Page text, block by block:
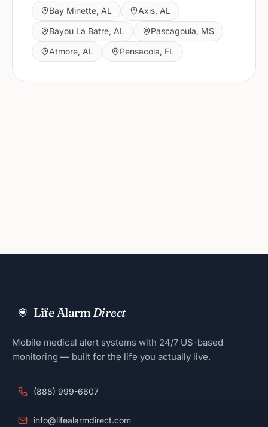
Bay Minette, AL Axis, AL
Bayou La Batre, AL Pascagoula, MS
Atmore, AL Pensacola, FL
Life AlarmDirect
Mobile medical alert systems with 24/7 US-based
monitoring — built for the life you actually live.
(888) 999-6607
info@lifealarmdirect.com